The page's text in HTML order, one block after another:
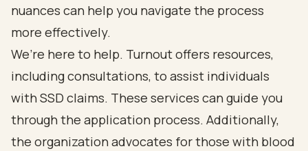
nuances can help you navigate the process
more effectively.
We’re here to help. Turnout offers resources,
including consultations, to assist individuals
with SSD claims. These services can guide you
through the application process. Additionally,
the organization advocates for those with blood